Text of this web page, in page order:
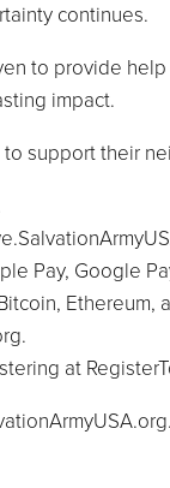
continues.
to provide
impact.
support their
Pay, Google
at